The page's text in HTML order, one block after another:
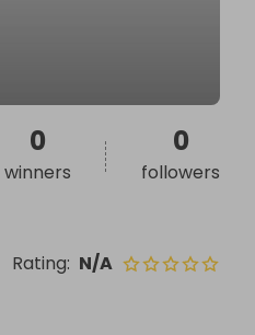
Rating: N/A
0
winners
0
followers